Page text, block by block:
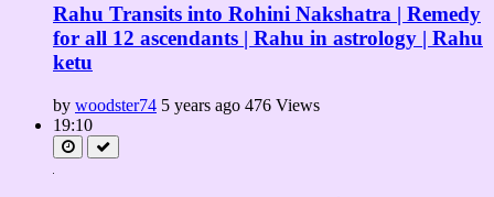
Rahu Transits into Rohini Nakshatra | Remedy
for all 12 ascendants | Rahu in astrology | Rahu
ketu
by woodster74 5 years ago 476 Views
19:10